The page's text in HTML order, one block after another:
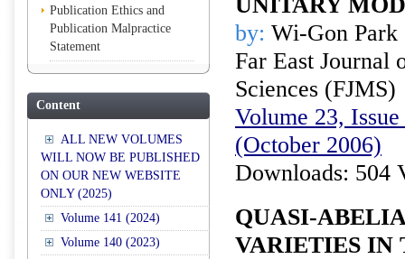
Publication Ethics and
Publication Malpractice
Statement
Content
ALL NEW VOLUMES
WILL NOW BE PUBLISHED
ON OUR NEW WEBSITE
ONLY (2025)
Volume 141 (2024)
Volume 140 (2023)
by: Wi-Gon Park
Far East Journal
Sciences (FJMS)
Volume 23,
(October 2006)
Downloads: 504
QUASI-
VARIETIES IN